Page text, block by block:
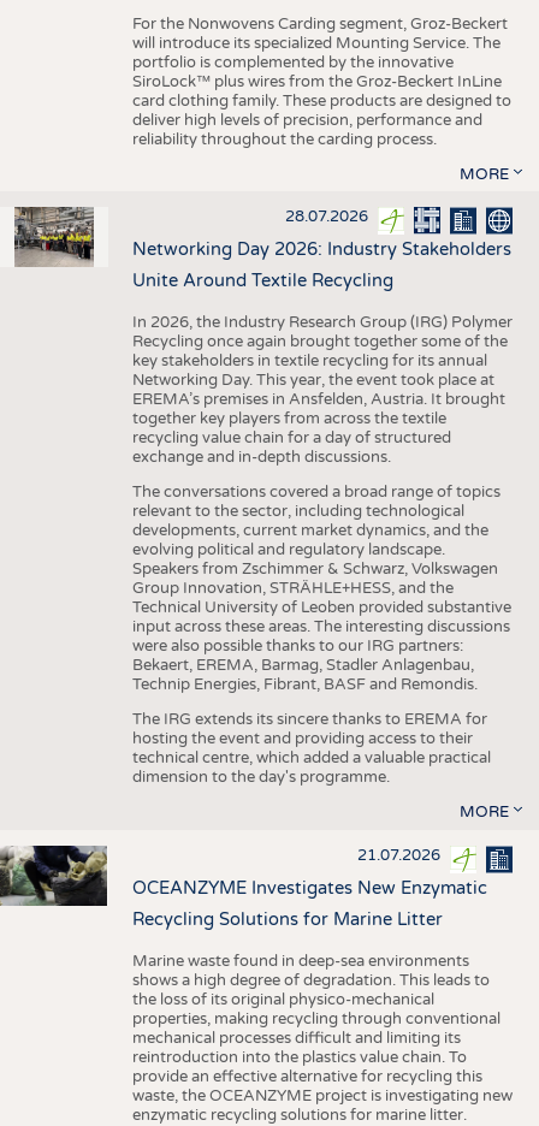
For the Nonwovens Carding segment, Groz-Beckert
will introduce its specialized Mounting Service. The
portfolio is complemented by the innovative
SiroLock™ plus wires from the Groz-Beckert InLine
card clothing family. These products are designed to
deliver high levels of precision, performance and
reliability throughout the carding process.
MORE
28.07.2026
Networking Day 2026: Industry Stakeholders
Unite Around Textile Recycling
In 2026, the Industry Research Group (IRG) Polymer
Recycling once again brought together some of the
key stakeholders in textile recycling for its annual
Networking Day. This year, the event took place at
EREMA’s premises in Ansfelden, Austria. It brought
together key players from across the textile
recycling value chain for a day of structured
exchange and in-depth discussions.
The conversations covered a broad range of topics
relevant to the sector, including technological
developments, current market dynamics, and the
evolving political and regulatory landscape.
Speakers from Zschimmer & Schwarz, Volkswagen
Group Innovation, STRÄHLE+HESS, and the
Technical University of Leoben provided substantive
input across these areas. The interesting discussions
were also possible thanks to our IRG partners:
Bekaert, EREMA, Barmag, Stadler Anlagenbau,
Technip Energies, Fibrant, BASF and Remondis.
The IRG extends its sincere thanks to EREMA for
hosting the event and providing access to their
technical centre, which added a valuable practical
dimension to the day's programme.
MORE
21.07.2026
OCEANZYME Investigates New Enzymatic
Recycling Solutions for Marine Litter
Marine waste found in deep-sea environments
shows a high degree of degradation. This leads to
the loss of its original physico-mechanical
properties, making recycling through conventional
mechanical processes difficult and limiting its
reintroduction into the plastics value chain. To
provide an effective alternative for recycling this
waste, the OCEANZYME project is investigating new
enzymatic recycling solutions for marine litter.